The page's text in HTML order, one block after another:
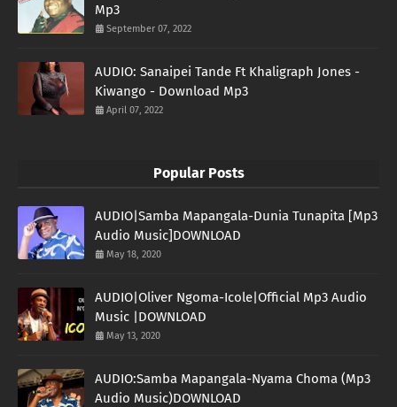
Mp3
September 07, 2022
AUDIO: Sanaipei Tande Ft Khaligraph Jones -
Kiwango - Download Mp3
April 07, 2022
Popular Posts
AUDIO|Samba Mapangala-Dunia Tunapita [Mp3
Audio Music]DOWNLOAD
May 18, 2020
AUDIO|Oliver Ngoma-Icole|Official Mp3 Audio
Music |DOWNLOAD
May 13, 2020
AUDIO:Samba Mapangala-Nyama Choma (Mp3
Audio Music)DOWNLOAD